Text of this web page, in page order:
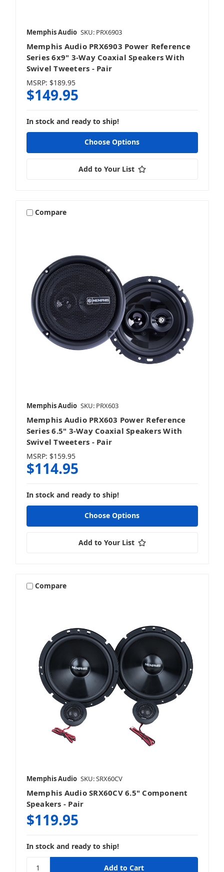
Memphis Audio SKU: PRX6903
Memphis Audio PRX6903 Power Reference
Series 6x9" 3-Way Coaxial Speakers With
Swivel Tweeters - Pair
MSRP: $189.95
$149.95
In stock and ready to ship!
Choose Options
Add to Your List
Compare
Memphis Audio SKU: PRX603
Memphis Audio PRX603 Power Reference
Series 6.5" 3-Way Coaxial Speakers With
Swivel Tweeters - Pair
MSRP: $159.95
$114.95
In stock and ready to ship!
Choose Options
Add to Your List
Compare
Memphis Audio SKU: SRX60CV
Memphis Audio SRX60CV 6.5" Component
Speakers - Pair
$119.95
In stock and ready to ship!